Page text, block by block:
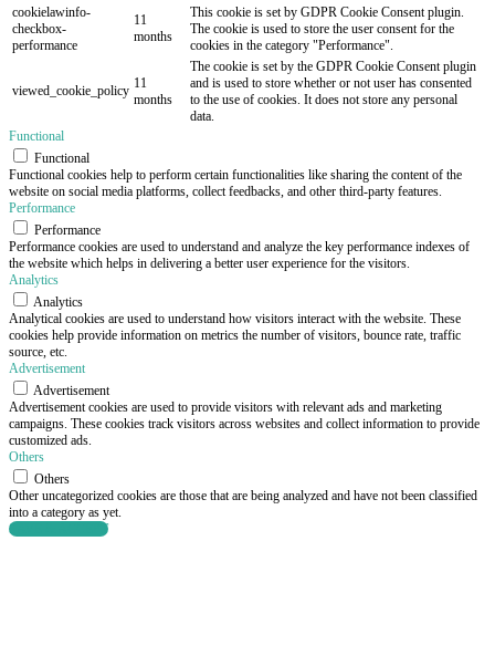
cookielawinfo-
checkbox-
performance
11
months
This cookie is set by GDPR Cookie Consent plugin.
The cookie is used to store the user consent for the
cookies in the category "Performance".
viewed_cookie_policy 11
months
The cookie is set by the GDPR Cookie Consent plugin
and is used to store whether or not user has consented
to the use of cookies. It does not store any personal
data.
Functional
Functional
Functional cookies help to perform certain functionalities like sharing the content of the
website on social media platforms, collect feedbacks, and other third-party features.
Performance
Performance
Performance cookies are used to understand and analyze the key performance indexes of
the website which helps in delivering a better user experience for the visitors.
Analytics
Analytics
Analytical cookies are used to understand how visitors interact with the website. These
cookies help provide information on metrics the number of visitors, bounce rate, traffic
source, etc.
Advertisement
Advertisement
Advertisement cookies are used to provide visitors with relevant ads and marketing
campaigns. These cookies track visitors across websites and collect information to provide
customized ads.
Others
Others
Other uncategorized cookies are those that are being analyzed and have not been classified
into a category as yet.
SAVE & ACCEPT